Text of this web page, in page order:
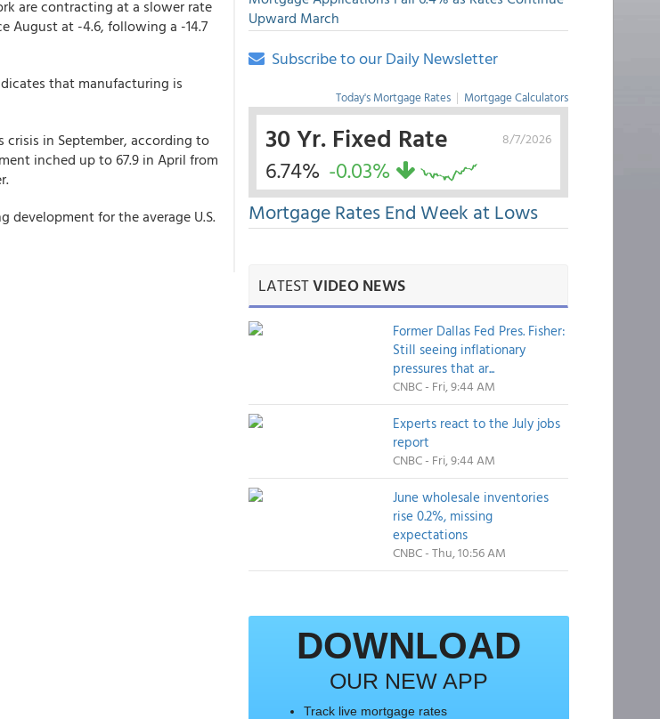
are contracting at a slower rate
August at -4.6, following a -14.7
that manufacturing is
crisis in September, according to
inched up to 67.9 in April from
development for the average U.S.
Upward March
Subscribe to our Daily Newsletter
Today's Mortgage Rates | Mortgage Calculators
8/7/2026
30 Yr. Fixed Rate
6.74% -0.03%
Mortgage Rates End Week at Lows
LATESTVIDEO NEWS
Former Dallas Fed Pres. Fisher:
Still seeing inflationary
pressures that ar...
CNBC - Fri, 9:44 AM
Experts react to the July jobs
report
CNBC - Fri, 9:44 AM
June wholesale inventories
rise 0.2%, missing
expectations
CNBC - Thu, 10:56 AM
DOWNLOAD
OUR NEW APP
Track live mortgage rates